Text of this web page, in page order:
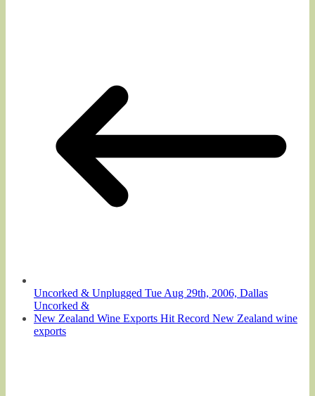
Uncorked & Unplugged Tue Aug 29th, 2006, Dallas
Uncorked &
New Zealand Wine Exports Hit Record New Zealand wine
exports